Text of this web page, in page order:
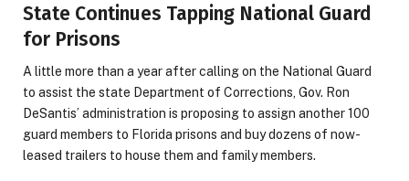
State Continues Tapping National Guard
for Prisons
A little more than a year after calling on the National Guard
to assist the state Department of Corrections, Gov. Ron
DeSantis’ administration is proposing to assign another 100
guard members to Florida prisons and buy dozens of now-
leased trailers to house them and family members.